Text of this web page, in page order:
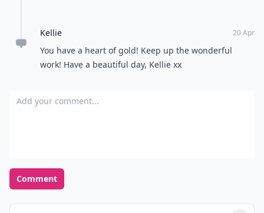
Kellie 20 Apr
You have a heart of gold! Keep up the wonderful
work! Have a beautiful day, Kellie xx
Add your comment
Comment